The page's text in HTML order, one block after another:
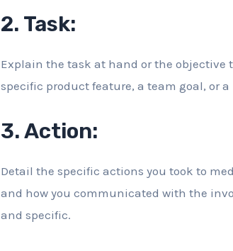
2. Task:
Explain the task at hand or the objective
specific product feature, a team goal, or
3. Action:
Detail the specific actions you took to
and how you communicated with the
and specific.